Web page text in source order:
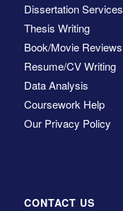
Dissertation Services
Thesis Writing
Book/Movie Reviews
Resume/CV Writing
Data Analysis
Coursework Help
Our Privacy Policy
CONTACT US